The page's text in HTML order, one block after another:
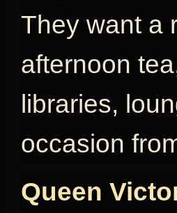
They want a
afternoon
libraries,
occasion
Queen